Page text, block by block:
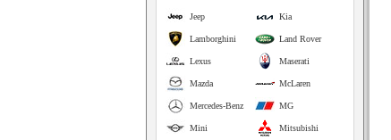
Kia
Jeep
Land Rover
Lamborghini
Maserati
Lexus
McLaren
Mazda
MG
Mercedes-Benz
Mitsubishi
Mini